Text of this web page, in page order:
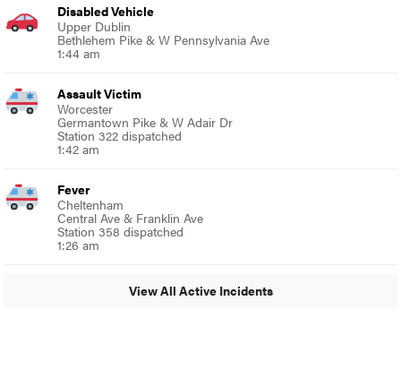
Disabled Vehicle
Upper Dublin
Bethlehem Pike & W Pennsylvania Ave
1:44 am
Assault Victim
Worcester
Germantown Pike & W Adair Dr
Station 322 dispatched
1:42 am
Fever
Cheltenham
Central Ave & Franklin Ave
Station 358 dispatched
1:26 am
View All Active Incidents